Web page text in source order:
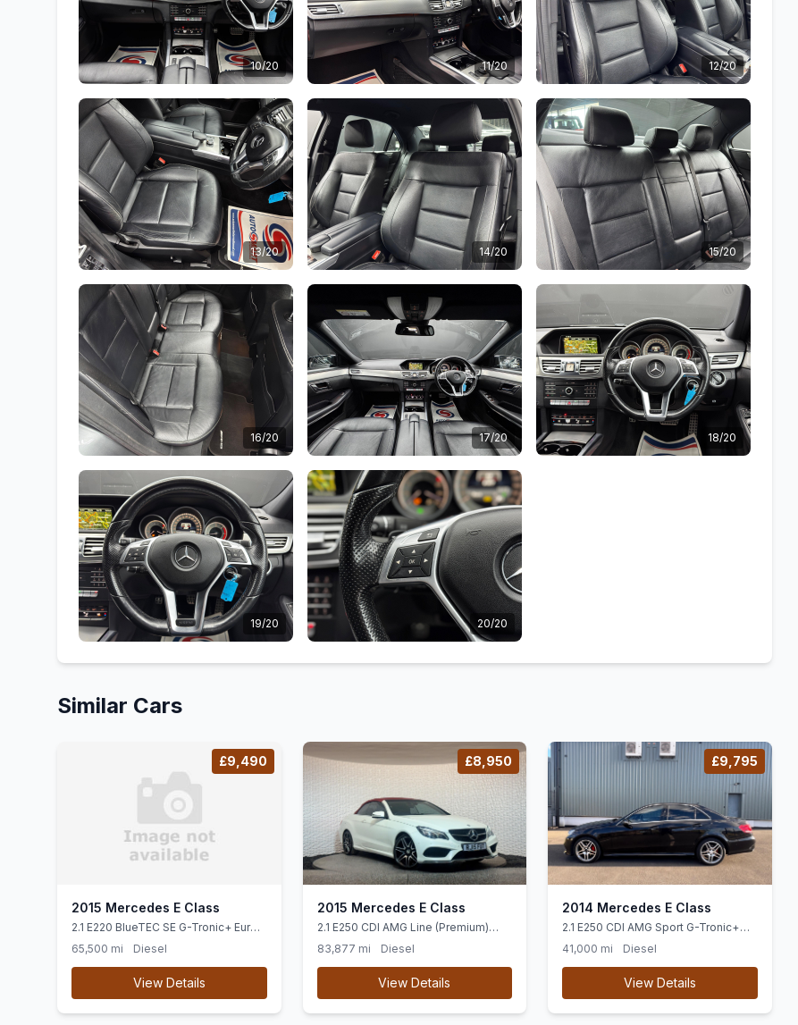
10/20 11/20 12/20
13/20 14/20 15/20
16/20 17/20 18/20
19/20 20/20
Similar Cars
£9,490
2015 Mercedes E Class
2.1 E220 BlueTEC SE G-Tronic+ Euro
6 (ss) 4dr
65,500 mi Diesel
View Details
£8,950
2015 Mercedes E Class
2.1 E250 CDI AMG Line (Premium)
Cabriolet G-Tronic+ Euro 5 (ss) 2dr
83,877 mi Diesel
View Details
£9,795
2014 Mercedes E Class
2.1 E250 CDI AMG Sport G-Tronic+
Euro 5 (ss) 4dr
41,000 mi Diesel
View Details